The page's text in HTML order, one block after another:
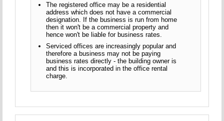
The registered office may be a residential
address which does not have a commercial
designation. If the business is run from home
then it won't be a commercial property and
hence won't be liable for business rates.
Serviced offices are increasingly popular and
therefore a business may not be paying
business rates directly - the building owner is
and this is incorporated in the office rental
charge.